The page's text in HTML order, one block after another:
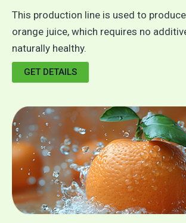
This production line is used to
orange juice, which requires no
naturally healthy.
GET DETAILS